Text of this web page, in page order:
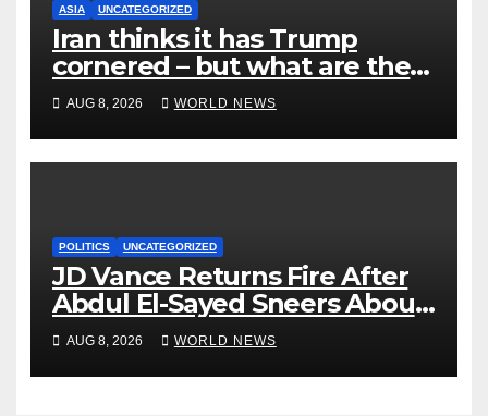
ASIA UNCATEGORIZED
Iran thinks it has Trump
cornered – but what are the
risks?
AUG 8, 2026 WORLD NEWS
POLITICS UNCATEGORIZED
JD Vance Returns Fire After
Abdul El-Sayed Sneers About
VP’s ‘Brown’ Children
AUG 8, 2026 WORLD NEWS